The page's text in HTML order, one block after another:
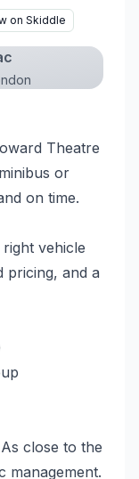
on Skiddle
Theatre
or
on time.
vehicle
pricing, and a
close to the
management.